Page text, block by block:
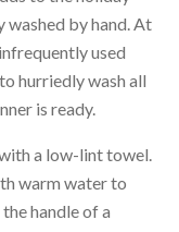
by hand. At
used
hurriedly wash all
is ready.
a low-lint towel.
warm water to
handle of a